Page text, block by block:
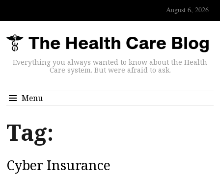
August 6, 2026
Everything you always wanted to know about the Health
Care system. But were afraid to ask.
Menu
Tag:
Cyber Insurance